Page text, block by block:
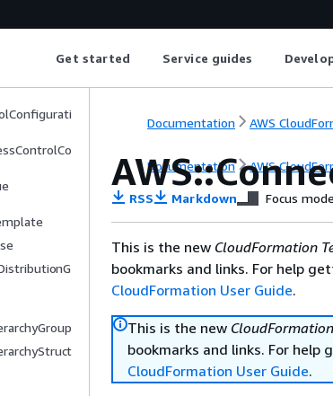
Get started Service guides
Documentation AWS
Documentation AWS
RSS Markdown Focus
This is the new CloudFormation
bookmarks and links. For help
CloudFormation User Guide.
This is the new
bookmarks and links. For
CloudFormation User Guide.